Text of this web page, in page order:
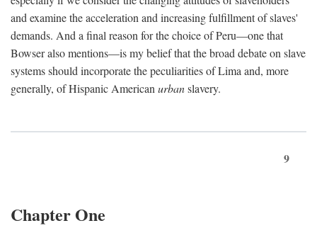
and examine the acceleration and increasing fulfillment of slaves'
demands. And a final reason for the choice of Peru—one that
Bowser also mentions—is my belief that the broad debate on slave
systems should incorporate the peculiarities of Lima and, more
generally, of Hispanic Americanurbanslavery.
9
Chapter One